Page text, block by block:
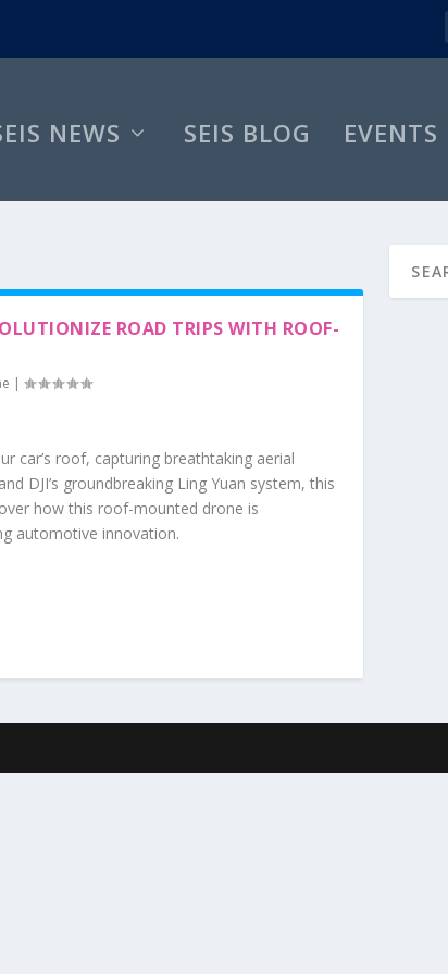
NEWS SEIS BLOG EVENTS
ROAD TRIPS WITH ROOF-
|
car’s roof, capturing breathtaking aerial
DJI’s groundbreaking Ling Yuan system, this
how this roof-mounted drone is
automotive innovation.